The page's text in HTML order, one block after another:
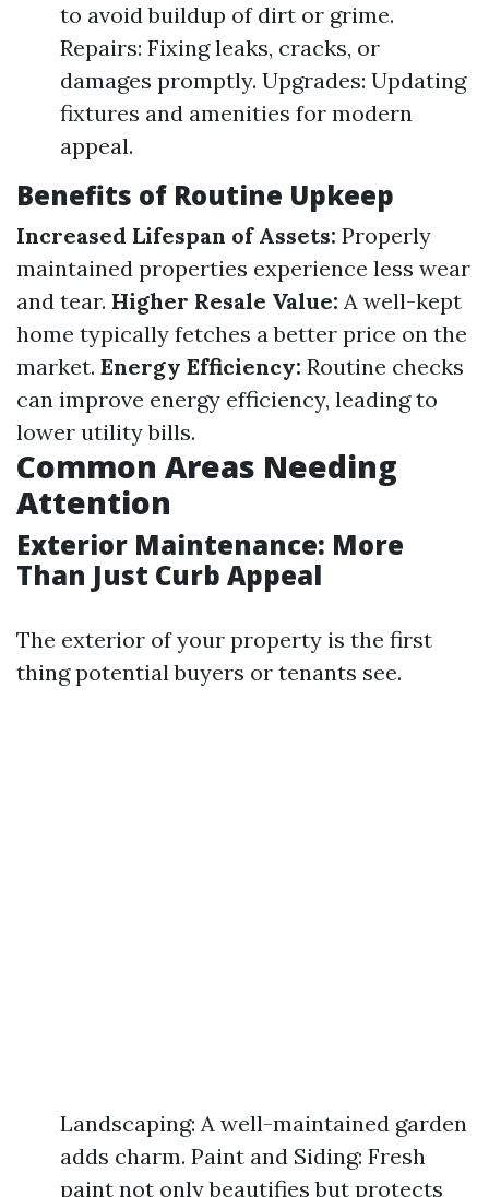
to avoid buildup of dirt or grime.
Repairs: Fixing leaks, cracks, or
damages promptly. Upgrades: Updating
fixtures and amenities for modern
appeal.
Benefits of Routine Upkeep
Increased Lifespan of Assets: Properly
maintained properties experience less wear
and tear. Higher Resale Value: A well-kept
home typically fetches a better price on the
market. Energy Efficiency: Routine checks
can improve energy efficiency, leading to
lower utility bills.
Common Areas Needing
Attention
Exterior Maintenance: More
Than Just Curb Appeal
The exterior of your property is the first
thing potential buyers or tenants see.
Landscaping: A well-maintained garden
adds charm. Paint and Siding: Fresh
paint not only beautifies but protects